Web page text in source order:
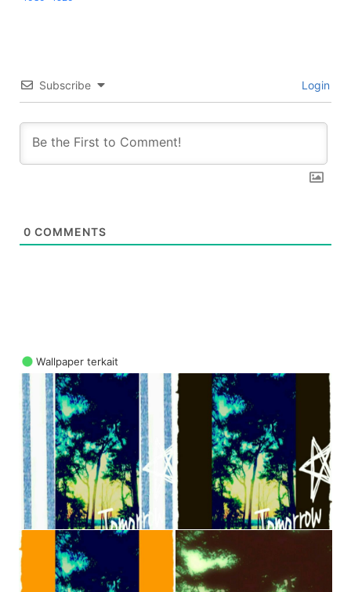
Subscribe Login
0 COMMENTS
Wallpaper terkait